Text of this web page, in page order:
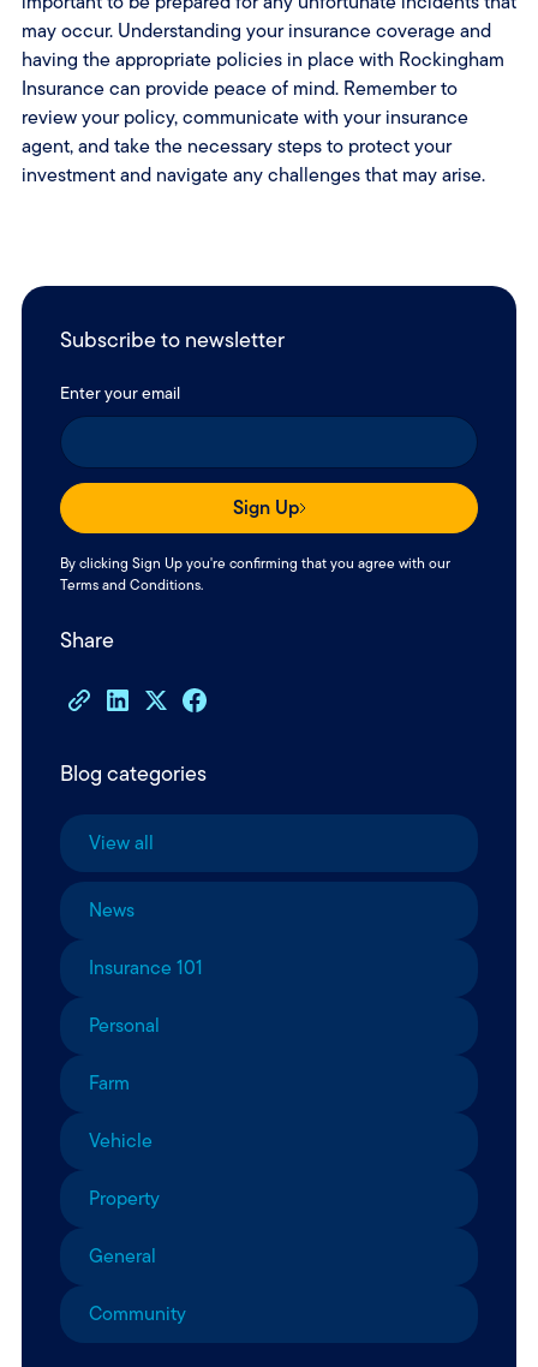
Subscribe to newsletter
Enter your email
Sign Up
By clicking Sign Up you're confirming that you agree with our
Terms and Conditions.
Share
Blog categories
View all
News
Insurance 101
Personal
Farm
Vehicle
Property
General
Community
may occur. Understanding your insurance coverage and
having the appropriate policies in place with Rockingham
Insurance can provide peace of mind. Remember to
review your policy, communicate with your insurance
agent, and take the necessary steps to protect your
investment and navigate any challenges that may arise.